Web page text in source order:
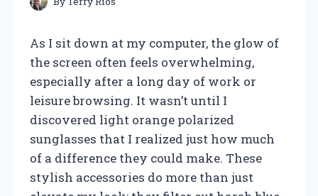
As I sit down at my computer, the glow of
the screen often feels overwhelming,
especially after a long day of work or
leisure browsing. It wasn’t until I
discovered light orange polarized
sunglasses that I realized just how much
of a difference they could make. These
stylish accessories do more than just